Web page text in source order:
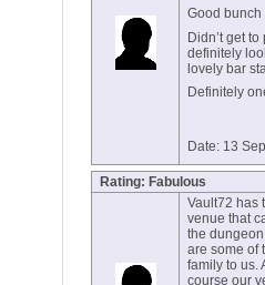
Good bunch
Didn’t get
definitely
lovely bar
Definitely
Date: 13
Rating: Fabulous
Vault72 has
venue that
the
are some of
family to us.
course our